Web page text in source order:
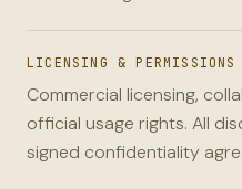
LICENSING & PERMISSIONS
Commercial licensing,
official usage rights. All
signed confidentiality